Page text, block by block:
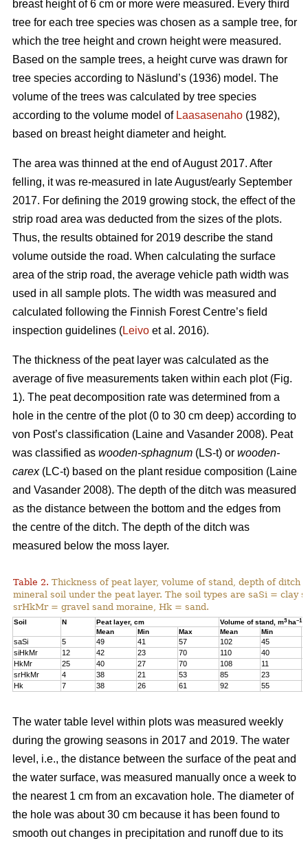
breast height of 6 cm or more were measured. Every third
tree for each tree species was chosen as a sample tree, for
which the tree height and crown height were measured.
Based on the sample trees, a height curve was drawn for
tree species according to Näslund’s (1936) model. The
volume of the trees was calculated by tree species
according to the volume model of Laasasenaho (1982),
based on breast height diameter and height.
The area was thinned at the end of August 2017. After
felling, it was re-measured in late August/early September
2017. For defining the 2019 growing stock, the effect of the
strip road area was deducted from the sizes of the plots.
Thus, the results obtained for 2019 describe the stand
volume outside the road. When calculating the surface
area of the strip road, the average vehicle path width was
used in all sample plots. The width was measured and
calculated following the Finnish Forest Centre’s field
inspection guidelines (Leivo et al. 2016).
The thickness of the peat layer was calculated as the
average of five measurements taken within each plot (Fig.
1). The peat decomposition rate was determined from a
hole in the centre of the plot (0 to 30 cm deep) according to
von Post’s classification (Laine and Vasander 2008). Peat
was classified as wooden-sphagnum (LS-t) or wooden-
carex(LC-t) based on the plant residue composition (Laine
and Vasander 2008). The depth of the ditch was measured
as the distance between the bottom and the edges from
the centre of the ditch. The depth of the ditch was
measured below the moss layer.
Table 2. Thickness of peat layer, volume of stand, depth of
mineral soil under the peat layer. The soil types are saSi =
srHkMr = gravel sand moraine, Hk = sand.
Soil N Peat layer, cm Volume of stand, m3 ha–1
Mean Min Max Mean Min
saSi 5 49 41 57 102 45
siHkMr
12 42 23 70 110 40
HkMr
25 40 27 70 108 11
srHkMr
4 38 21 53 85 23
Hk
7 38 26 61 92 55
The water table level within plots was measured weekly
during the growing seasons in 2017 and 2019. The water
level, i.e., the distance between the surface of the peat and
the water surface, was measured manually once a week to
the nearest 1 cm from an excavation hole. The diameter of
the hole was about 30 cm because it has been found to
smooth out changes in precipitation and runoff due to its